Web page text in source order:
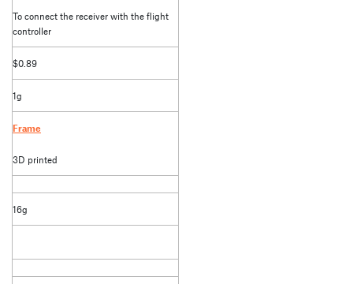
To connect the receiver with the flight
controller
$0.89
1g
Frame
3D printed
16g